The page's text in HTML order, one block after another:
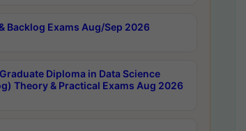
Backlog Exams Aug/Sep 2026
Diploma in Data Science
Theory & Practical Exams Aug 2026